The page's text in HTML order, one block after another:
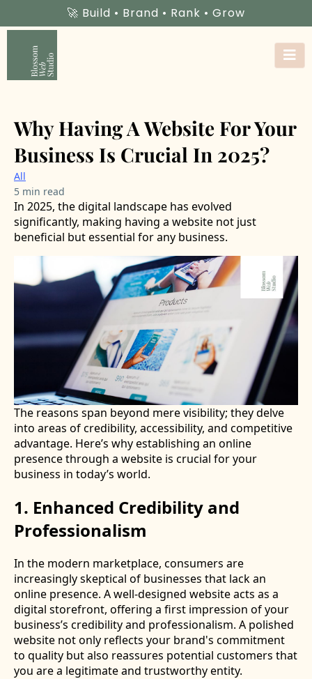
🚀 Build • Brand • Rank • Grow
Why Having A Website For Your
Business Is Crucial In 2025?
All
5 min read
In 2025, the digital landscape has evolved
significantly, making having a website not just
beneficial but essential for any business.
The reasons span beyond mere visibility; they delve
into areas of credibility, accessibility, and competitive
advantage. Here’s why establishing an online
presence through a website is crucial for your
business in today’s world.
1. Enhanced Credibility and
Professionalism
In the modern marketplace, consumers are
increasingly skeptical of businesses that lack an
online presence. A well-designed website acts as a
digital storefront, offering a first impression of your
business’s credibility and professionalism. A polished
website not only reflects your brand's commitment
to quality but also reassures potential customers that
you are a legitimate and trustworthy entity.